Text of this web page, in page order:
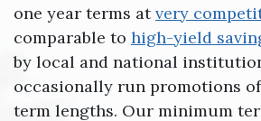
one year terms atvery
comparable to high-yield
by local and national
occasionally run promotions
term lengths. Our minimum